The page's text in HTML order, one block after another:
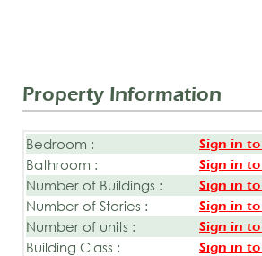
Property Information
Bedroom : Sign in
Bathroom : Sign in
Number of Buildings : Sign in
Number of Stories : Sign in
Number of units : Sign in
Building Class : Sign in